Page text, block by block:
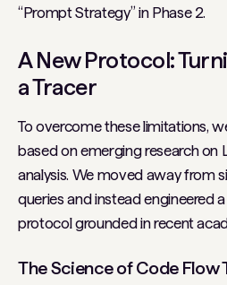
“Prompt Strategy” in Phase 2.
A New Protocol:
a Tracer
To overcome these limitations,
based on emerging research on
analysis. We moved away from
queries and instead engineered
protocol grounded in recent
The Science of Code Flow